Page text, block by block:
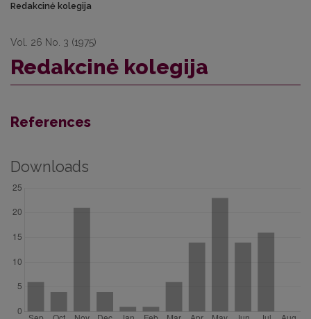
Redakcinė kolegija
Vol. 26 No. 3 (1975)
Redakcinė kolegija
References
Downloads